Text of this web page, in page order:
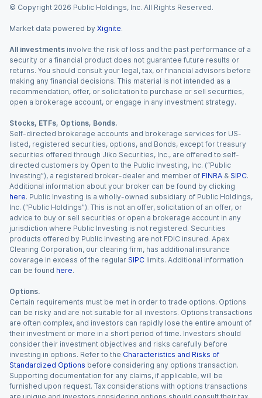
© Copyright 2026 Public Holdings, Inc. All Rights Reserved.
Market data powered by Xignite.
All investments involve the risk of loss and the past performance of a
security or a financial product does not guarantee future results or
returns. You should consult your legal, tax, or financial advisors before
making any financial decisions. This material is not intended as a
recommendation, offer, or solicitation to purchase or sell securities,
open a brokerage account, or engage in any investment strategy.
Stocks, ETFs, Options, Bonds.
Self-directed brokerage accounts and brokerage services for US-
listed, registered securities, options, and Bonds, except for treasury
securities offered through Jiko Securities, Inc., are offered to self-
directed customers by Open to the Public Investing, Inc. (“Public
Investing”), a registered broker-dealer and member of FINRA & SIPC.
Additional information about your broker can be found by clicking
here. Public Investing is a wholly-owned subsidiary of Public Holdings,
Inc. (“Public Holdings”). This is not an offer, solicitation of an offer, or
advice to buy or sell securities or open a brokerage account in any
jurisdiction where Public Investing is not registered. Securities
products offered by Public Investing are not FDIC insured. Apex
Clearing Corporation, our clearing firm, has additional insurance
coverage in excess of the regular SIPC limits. Additional information
can be found here.
Options.
Certain requirements must be met in order to trade options. Options
can be risky and are not suitable for all investors. Options transactions
are often complex, and investors can rapidly lose the entire amount of
their investment or more in a short period of time. Investors should
consider their investment objectives and risks carefully before
investing in options. Refer to the Characteristics and Risks of
Standardized Options before considering any options transaction.
Supporting documentation for any claims, if applicable, will be
furnished upon request. Tax considerations with options transactions